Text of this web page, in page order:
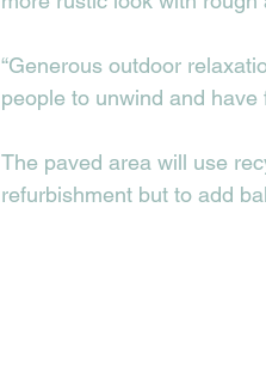
“Generous outdoor
people to unwind and have
The paved area will use
refurbishment but to add